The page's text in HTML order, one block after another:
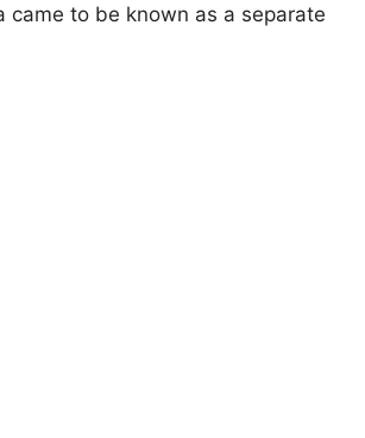
came to be known as a separate